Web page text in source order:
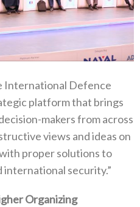
International Defence
platform that brings
makers from across
views and ideas on
proper solutions to
international security.”
Organizing